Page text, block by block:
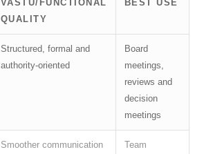
VASTU/FUNCTIONAL
QUALITY
BEST USE
Structured, formal and
authority-oriented
Board
meetings,
reviews and
decision
meetings
Smoother communication Team